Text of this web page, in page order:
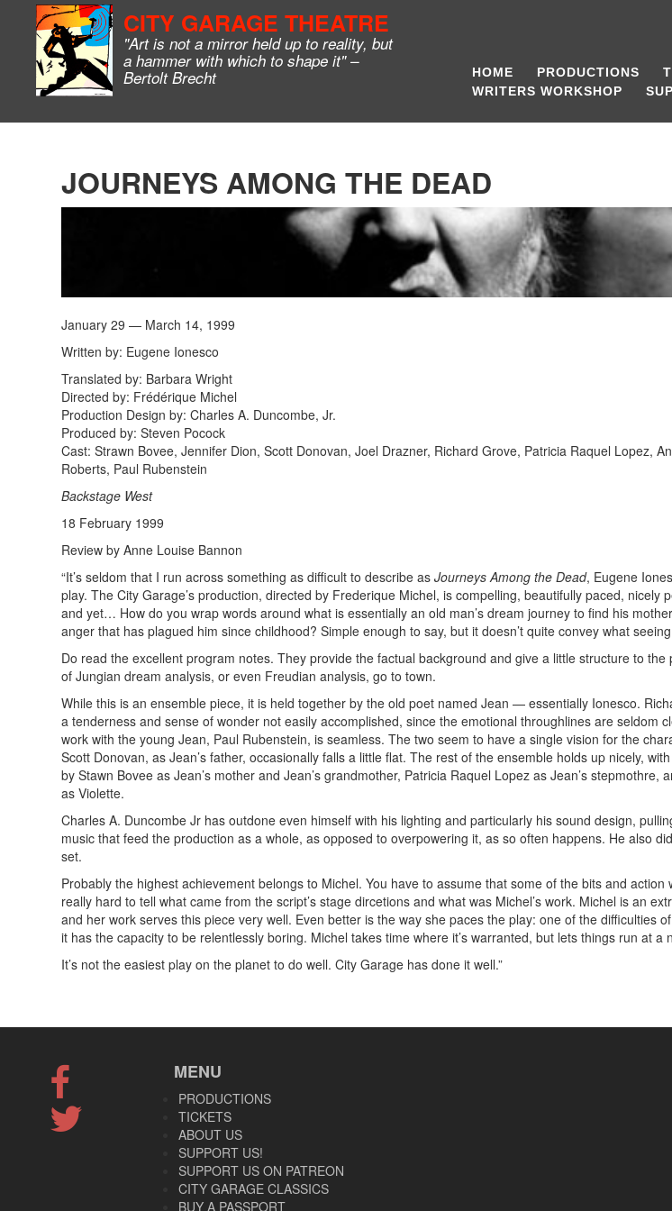
CITY GARAGE THEATRE
"Art is not a mirror held up to reality, but
a hammer with which to shape it" –
Bertolt Brecht HOME PRODUCTIONS
WRITERS WORKSHOP
JOURNEYS AMONG THE DEAD
January 29 — March 14, 1999
Written by: Eugene Ionesco
Translated by: Barbara Wright
Directed by: Frédérique Michel
Production Design by: Charles A. Duncombe, Jr.
Produced by: Steven Pocock
Cast: Strawn Bovee, Jennifer Dion, Scott Donovan, Joel Drazner, Richard Grove, Patricia Raquel Lopez,
Roberts, Paul Rubenstein
Backstage West
18 February 1999
Review by Anne Louise Bannon
“It’s seldom that I run across something as difficult to describe as Journeys Among the Dead, Eugene
play. The City Garage’s production, directed by Frederique Michel, is compelling, beautifully paced, nicely
and yet… How do you wrap words around what is essentially an old man’s dream journey to find his
anger that has plagued him since childhood? Simple enough to say, but it doesn’t quite convey what
Do read the excellent program notes. They provide the factual background and give a little structure to the
of Jungian dream analysis, or even Freudian analysis, go to town.
While this is an ensemble piece, it is held together by the old poet named Jean — essentially Ionesco.
a tenderness and sense of wonder not easily accomplished, since the emotional throughlines are seldom
work with the young Jean, Paul Rubenstein, is seamless. The two seem to have a single vision for the
Scott Donovan, as Jean’s father, occasionally falls a little flat. The rest of the ensemble holds up nicely,
by Stawn Bovee as Jean’s mother and Jean’s grandmother, Patricia Raquel Lopez as Jean’s stepmothre,
as Violette.
Charles A. Duncombe Jr has outdone even himself with his lighting and particularly his sound design,
music that feed the production as a whole, as opposed to overpowering it, as so often happens. He also
set.
Probably the highest achievement belongs to Michel. You have to assume that some of the bits and action
really hard to tell what came from the script’s stage dircetions and what was Michel’s work. Michel is an
and her work serves this piece very well. Even better is the way she paces the play: one of the difficulties
it has the capacity to be relentlessly boring. Michel takes time where it’s warranted, but lets things run at a
It’s not the easiest play on the planet to do well. City Garage has done it well.”
MENU
PRODUCTIONS
TICKETS
ABOUT US
SUPPORT US!
SUPPORT US ON PATREON
CITY GARAGE CLASSICS
BUY A PASSPORT